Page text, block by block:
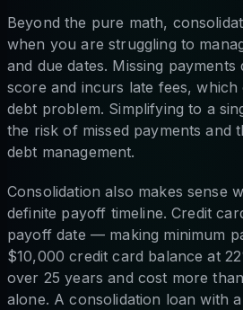
Beyond the pure math,
when you are struggling to
and due dates. Missing
score and incurs late fees,
debt problem. Simplifying to a
the risk of missed payments and
debt management.
Consolidation also makes sense
definite payoff timeline. Credit
payoff date — making minimum
$10,000 credit card balance at
over 25 years and cost more
alone. A consolidation loan with